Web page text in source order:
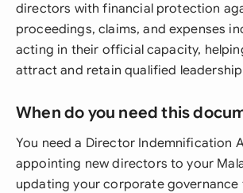
directors with financial protection
proceedings, claims, and expenses
acting in their official capacity,
attract and retain qualified
When do you need this
You need a Director Indemnification
appointing new directors to your
updating your corporate governance